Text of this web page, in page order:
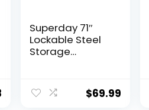
Superday 71″
Lockable Steel
Storage
Cabinets, Tall
Black Cabinet
$69.99